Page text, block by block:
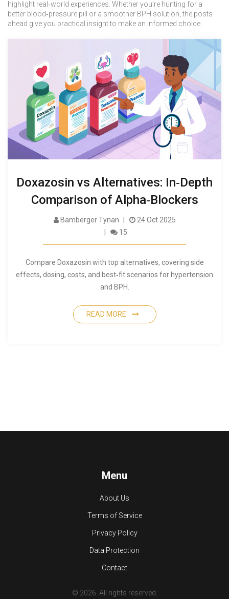
highlight real‑world experiences. Whether you’re hunting for a
better blood‑pressure pill or a smoother BPH solution, the posts
ahead give you practical insight to make an informed choice.
Doxazosin vs Alternatives: In‑Depth
Comparison of Alpha‑Blockers
Bamberger Tynan
24 Oct 2025
15
Compare Doxazosin with top alternatives, covering side
effects, dosing, costs, and best‑fit scenarios for hypertension
and BPH.
READ MORE
Menu
About Us
Terms of Service
Privacy Policy
Data Protection
Contact
© 2026. All rights reserved.